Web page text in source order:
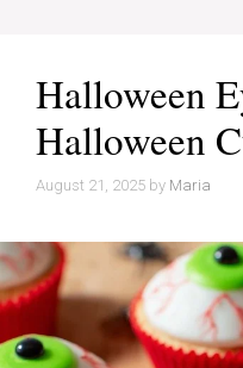
Halloween
Halloween
August 21, 2025 by Maria